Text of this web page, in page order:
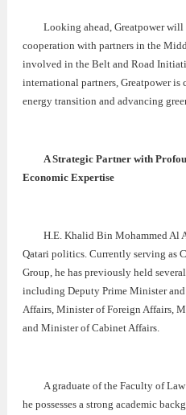
Looking ahead, Greatpower
cooperation with partners in the
involved in the Belt and Road
international partners, Greatpower
energy transition and advancing
A Strategic Partner with
Economic Expertise
H.E. Khalid Bin Mohammed Al
Qatari politics. Currently serving as
Group, he has previously held
including Deputy Prime Minister
Affairs, Minister of Foreign Affairs,
and Minister of Cabinet Affairs.
A graduate of the Faculty of
he possesses a strong academic